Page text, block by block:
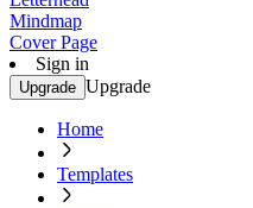
Mindmap
Cover Page
Sign in
Upgrade Upgrade
Home
Templates